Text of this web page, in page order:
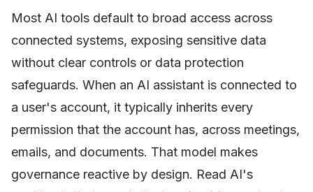
Most AI tools default to broad access across
connected systems, exposing sensitive data
without clear controls or data protection
safeguards. When an AI assistant is connected to
a user's account, it typically inherits every
permission that the account has, across meetings,
emails, and documents. That model makes
governance reactive by design. Read AI's